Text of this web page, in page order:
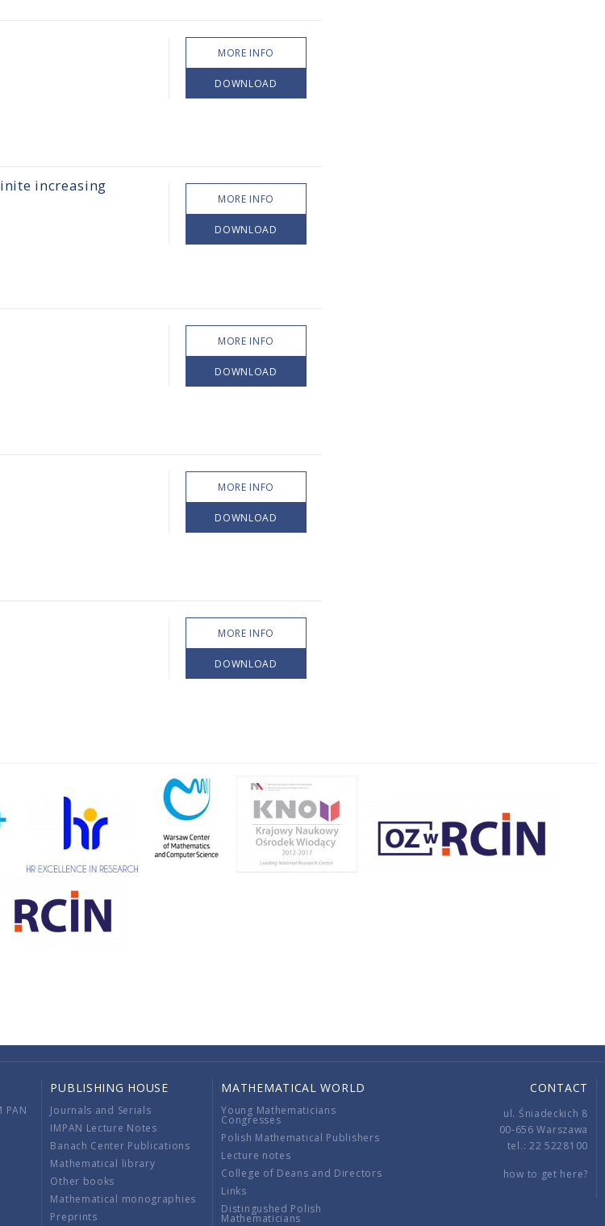
MORE INFO
DOWNLOAD
increasing
MORE INFO
DOWNLOAD
MORE INFO
DOWNLOAD
MORE INFO
DOWNLOAD
MORE INFO
DOWNLOAD
PAN
PUBLISHING HOUSE
Journals and Serials
IMPAN Lecture Notes
Banach Center Publications
Mathematical library
Other books
Mathematical monographies
Preprints
MATHEMATICAL WORLD
Young Mathematicians
Congresses
Polish Mathematical Publishers
Lecture notes
College of Deans and Directors
Links
Distingushed Polish
Mathematicians
CONTACT
ul. Śniadeckich 8
00-656 Warszawa
tel.: 22 5228100
how to get here?